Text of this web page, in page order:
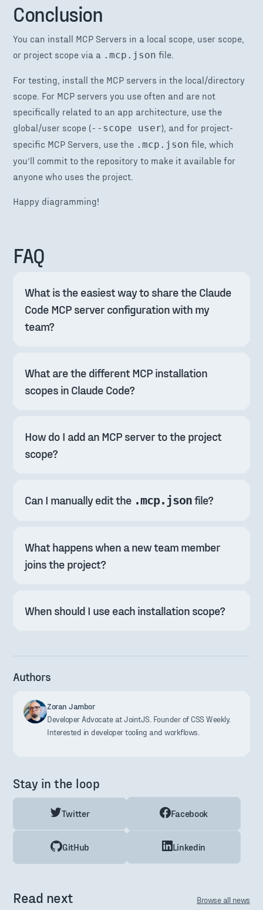
Conclusion
You can install MCP Servers in a local scope, user scope,
or project scope via a .mcp.json file.
For testing, install the MCP servers in the local/directory
scope. For MCP servers you use often and are not
specifically related to an app architecture, use the
global/user scope (--scope user), and for project-
specific MCP Servers, use the .mcp.json file, which
you’ll commit to the repository to make it available for
anyone who uses the project.
Happy diagramming!
FAQ
What is the easiest way to share the Claude
Code MCP server configuration with my
team?
What are the different MCP installation
scopes in Claude Code?
How do I add an MCP server to the project
scope?
Can I manually edit the .mcp.json file?
What happens when a new team member
joins the project?
When should I use each installation scope?
Authors
Zoran Jambor
Developer Advocate at JointJS. Founder of CSS Weekly.
Interested in developer tooling and workflows.
Stay in the loop
Twitter Facebook
GitHub Linkedin
Read next Browse all news